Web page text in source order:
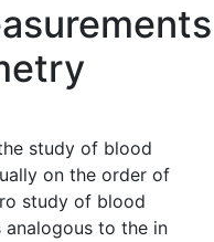
study of blood
on the order of
study of blood
analogous to the in